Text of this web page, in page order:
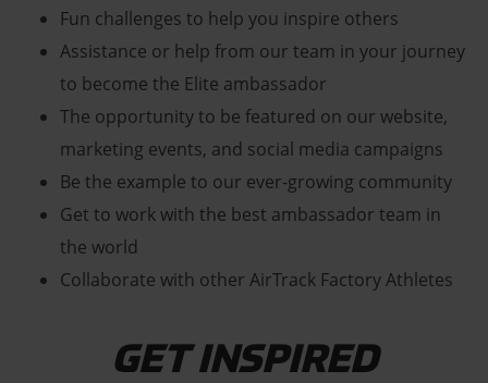
Fun challenges to help you inspire others
Assistance or help from our team in your journey
to become the Elite ambassador
The opportunity to be featured on our website,
marketing events, and social media campaigns
Be the example to our ever-growing community
Get to work with the best ambassador team in
the world
Collaborate with other AirTrack Factory Athletes
GET INSPIRED